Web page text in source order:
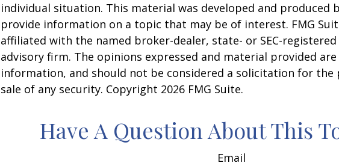
individual situation. This material was developed and produced
provide information on a topic that may be of interest. FMG
affiliated with the named broker-dealer, state- or SEC-
advisory firm. The opinions expressed and material provided
information, and should not be considered a solicitation for the
sale of any security. Copyright 2026 FMG Suite.
Have A Question About This
Email